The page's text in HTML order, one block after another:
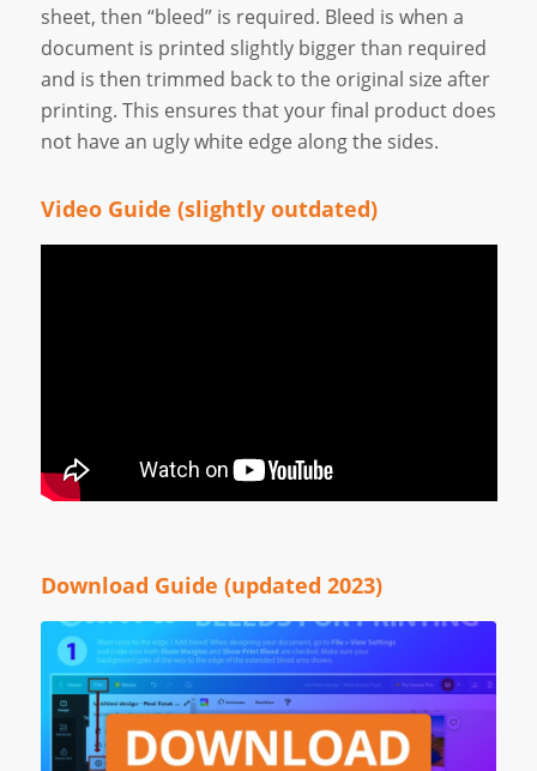
sheet, then “bleed” is required. Bleed is when a
document is printed slightly bigger than required
and is then trimmed back to the original size after
printing. This ensures that your final product does
not have an ugly white edge along the sides.
Video Guide (slightly outdated)
Download Guide (updated 2023)